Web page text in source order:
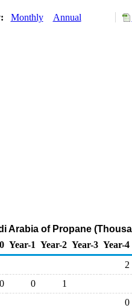
Monthly Annual
Arabia of Propane
Year-1 Year-2 Year-3 Year-4
2
0 0
1
0